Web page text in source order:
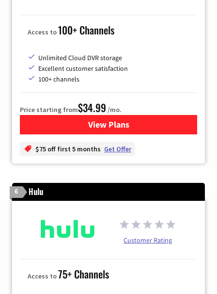
Access to100+ Channels
Unlimited Cloud DVR storage
Excellent customer satisfaction
100+ channels
Price starting from$34.99 /mo.
View Plansfor YouTube TV
$75 off first 5 months Get Offer
6 Hulu
Customer Rating
Access to75+ Channels